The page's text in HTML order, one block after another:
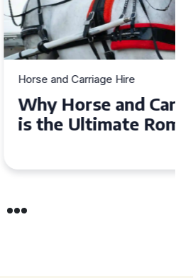
Hire
and Carriage Hire
Romantic